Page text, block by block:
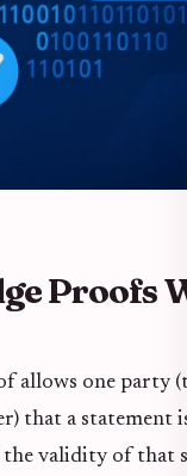
Proofs
allows one party
that a statement
validity of that